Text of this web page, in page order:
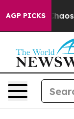
AGP PICKSChaos in